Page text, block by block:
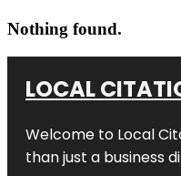
Nothing found.
LOCAL
Welcome to Local
than just a business